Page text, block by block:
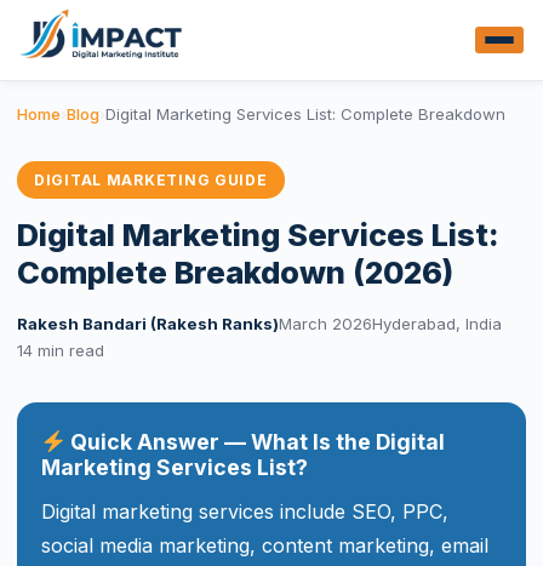
Home Blog Digital Marketing Services List: Complete Breakdown
DIGITAL MARKETING GUIDE
Digital Marketing Services List:
Complete Breakdown (2026)
Rakesh Bandari (Rakesh Ranks)March 2026Hyderabad, India
14 min read
Quick Answer — What Is the Digital
Marketing Services List?
Digital marketing services include SEO, PPC,
social media marketing, content marketing, email